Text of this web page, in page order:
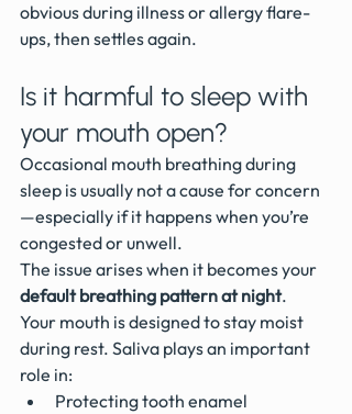
obvious during illness or allergy flare-
ups, then settles again.
Is it harmful to sleep with
your mouth open?
Occasional mouth breathing during
sleep is usually not a cause for concern
—especially if it happens when you’re
congested or unwell.
The issue arises when it becomes your
default breathing pattern at night.
Your mouth is designed to stay moist
during rest. Saliva plays an important
role in:
Protecting tooth enamel